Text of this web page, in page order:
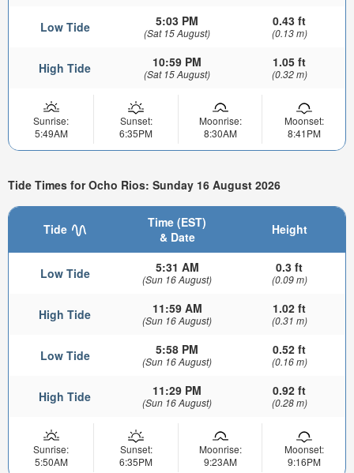
Low Tide 5:03 PM
(Sat 15 August)
0.43 ft
(0.13 m)
High Tide 10:59 PM
(Sat 15 August)
1.05 ft
(0.32 m)
Sunrise:
5:49AM
Sunset:
6:35PM
Moonrise:
8:30AM
Moonset:
8:41PM
Tide Times for Ocho Rios: Sunday 16 August 2026
Tide
Time (EST)
& Date
Height
Low Tide 5:31 AM
(Sun 16 August)
0.3 ft
(0.09 m)
High Tide 11:59 AM
(Sun 16 August)
1.02 ft
(0.31 m)
Low Tide 5:58 PM
(Sun 16 August)
0.52 ft
(0.16 m)
High Tide 11:29 PM
(Sun 16 August)
0.92 ft
(0.28 m)
Sunrise:
5:50AM
Sunset:
6:35PM
Moonrise:
9:23AM
Moonset:
9:16PM